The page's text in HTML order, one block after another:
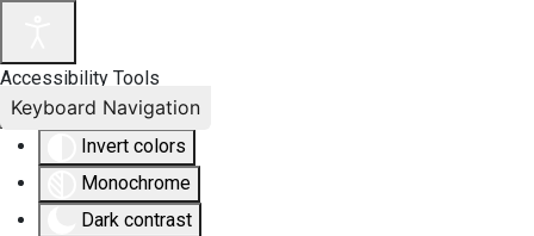
Accessibility Tools
Invert colors
Monochrome
Dark contrast
Keyboard Navigation